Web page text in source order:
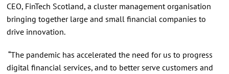
CEO, FinTech Scotland, a cluster management organisation
bringing together large and small financial companies to
drive innovation.
“The pandemic has accelerated the need for us to progress
digital financial services, and to better serve customers and